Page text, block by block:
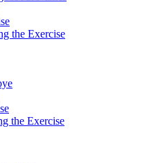
the Exercise
the Exercise